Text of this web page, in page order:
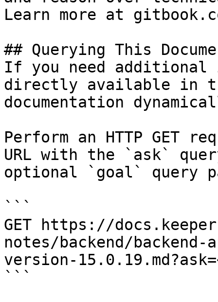
Learn more at
## Querying This
If you need
directly available in
documentation
Perform an HTTP GET
URL with the `ask`
optional `goal` query
```
GET https://
notes/backend/
version-
```